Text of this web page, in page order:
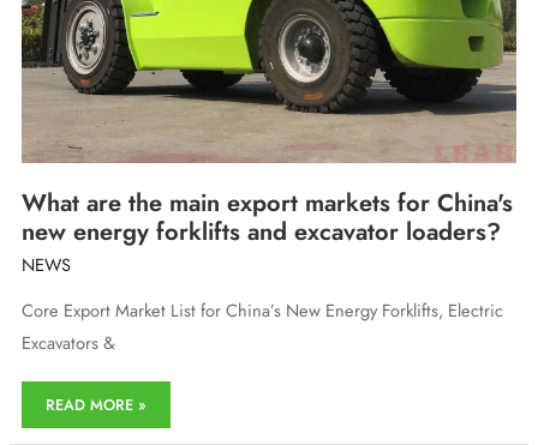
What are the main export markets for China's
new energy forklifts and excavator loaders?
NEWS
Core Export Market List for China’s New Energy Forklifts, Electric
Excavators &
What
READ MORE »